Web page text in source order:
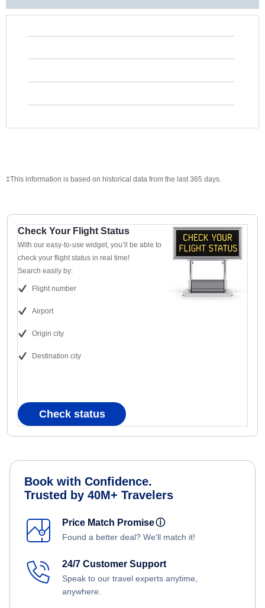
‡This information is based on historical data from the last 365 days.
Check Your Flight Status
With our easy-to-use widget, you’ll be able to
check your flight status in real time!
Search easily by:
Flight number
Airport
Origin city
Destination city
Check status
Book with Confidence.
Trusted by 40M+ Travelers
Price Match Promiseⓘ
Found a better deal? We'll match it!
24/7 Customer Support
Speak to our travel experts anytime,
anywhere.